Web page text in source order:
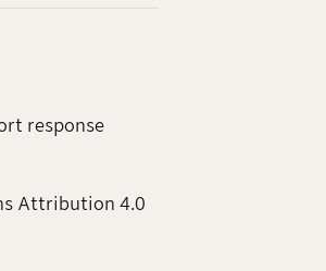
response
Attribution 4.0